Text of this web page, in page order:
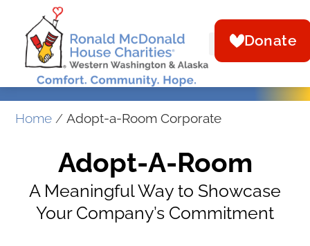
Donate
Home /Adopt-a-Room Corporate
Adopt-A-Room
A Meaningful Way to Showcase
Your Company’s Commitment